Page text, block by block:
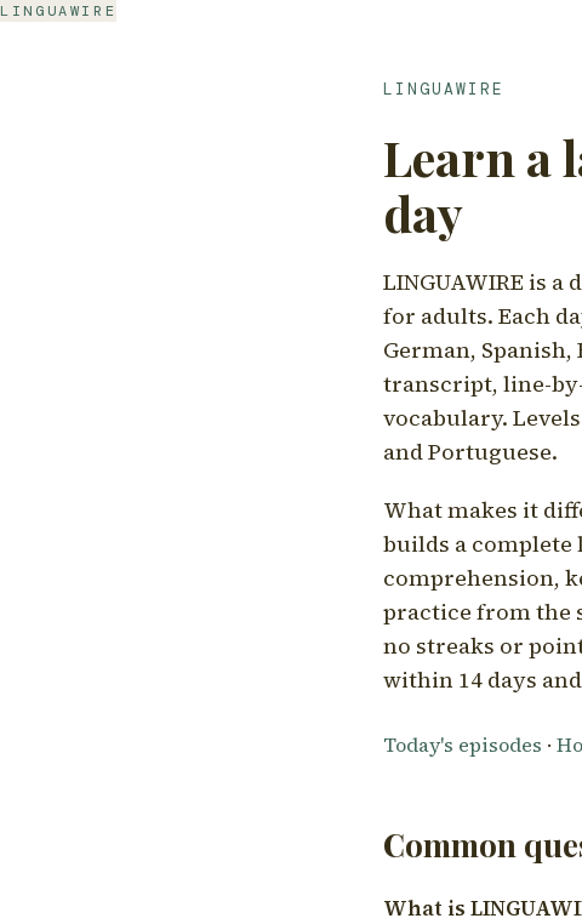
LINGUAWIRE
LINGUAWIRE
Learn a
day
LINGUAWIRE is
for adults. Each
German,
transcript, line-
vocabulary.
and Portuguese.
What makes it
builds a
comprehension,
practice from the
no streaks or
within 14 days
Today's episodes ·
Common
What is